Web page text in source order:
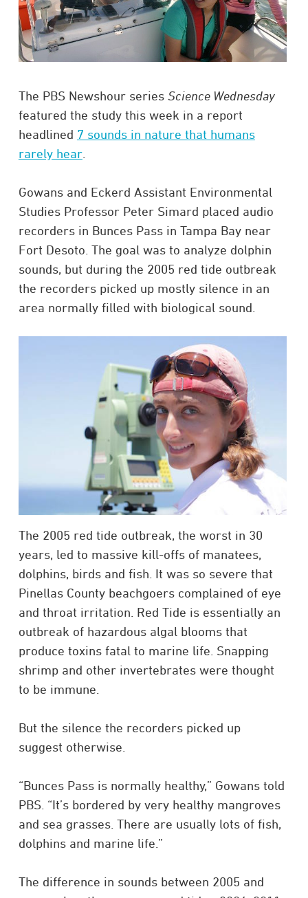
The PBS Newshour series Science Wednesday
featured the study this week in a report
headlined 7 sounds in nature that humans
rarely hear.
Gowans and Eckerd Assistant Environmental
Studies Professor Peter Simard placed audio
recorders in Bunces Pass in Tampa Bay near
Fort Desoto. The goal was to analyze dolphin
sounds, but during the 2005 red tide outbreak
the recorders picked up mostly silence in an
area normally filled with biological sound.
The 2005 red tide outbreak, the worst in 30
years, led to massive kill-offs of manatees,
dolphins, birds and fish. It was so severe that
Pinellas County beachgoers complained of eye
and throat irritation. Red Tide is essentially an
outbreak of hazardous algal blooms that
produce toxins fatal to marine life. Snapping
shrimp and other invertebrates were thought
to be immune.
But the silence the recorders picked up
suggest otherwise.
“Bunces Pass is normally healthy,” Gowans told
PBS. “It’s bordered by very healthy mangroves
and sea grasses. There are usually lots of fish,
dolphins and marine life.”
The difference in sounds between 2005 and